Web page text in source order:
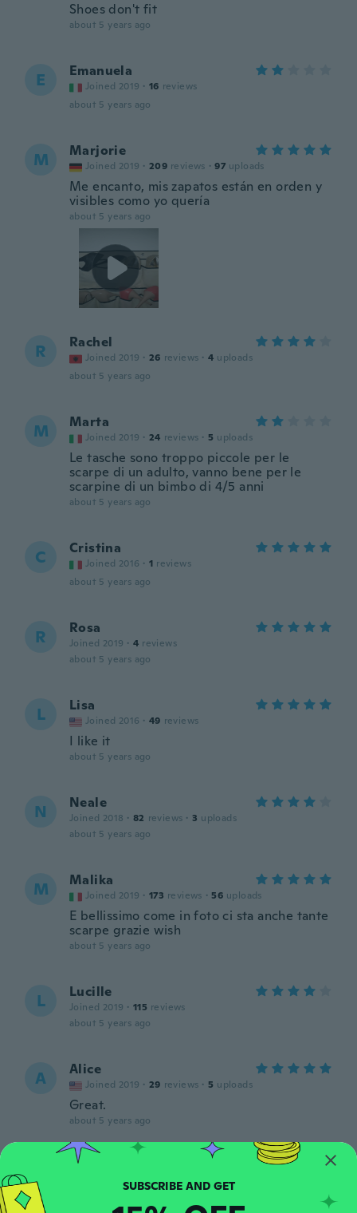
Shoes don't fit
about 5 years ago
E Emanuela
Joined 2019 · 16 reviews
about 5 years ago
M Marjorie
Joined 2019 · 209 reviews · 97 uploads
Me encanto, mis zapatos están en orden y
visibles como yo quería
about 5 years ago
R Rachel
Joined 2019 · 26 reviews · 4 uploads
about 5 years ago
M Marta
Joined 2019 · 24 reviews · 5 uploads
Le tasche sono troppo piccole per le
scarpe di un adulto, vanno bene per le
scarpine di un bimbo di 4/5 anni
about 5 years ago
C Cristina
Joined 2016 · 1 reviews
about 5 years ago
R Rosa
Joined 2019 · 4 reviews
about 5 years ago
L Lisa
Joined 2016 · 49 reviews
I like it
about 5 years ago
N Neale
Joined 2018 · 82 reviews · 3 uploads
about 5 years ago
M Malika
Joined 2019 · 173 reviews · 56 uploads
E bellissimo come in foto ci sta anche tante
scarpe grazie wish
about 5 years ago
L Lucille
Joined 2019 · 115 reviews
about 5 years ago
A Alice
Joined 2019 · 29 reviews · 5 uploads
Great.
about 5 years ago
Shawna
Joined 2017 · 47 reviews · 13 uploads
Very thin material, ripped on the first day.
SUBSCRIBE AND GET